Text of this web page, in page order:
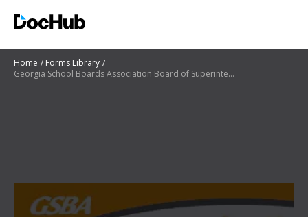
Home
Forms Library
Georgia School Boards Association Board of Superintendent